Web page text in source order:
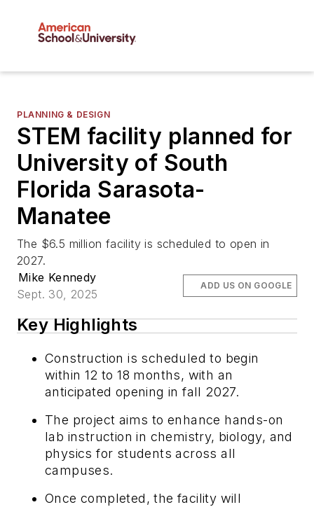
PLANNING & DESIGN
STEM facility planned for
University of South
Florida Sarasota-
Manatee
The $6.5 million facility is scheduled to open in
2027.
Mike Kennedy
Sept. 30, 2025
ADD US ON GOOGLE
Key Highlights
Construction is scheduled to begin
within 12 to 18 months, with an
anticipated opening in fall 2027.
The project aims to enhance hands-on
lab instruction in chemistry, biology, and
physics for students across all
campuses.
Once completed, the facility will